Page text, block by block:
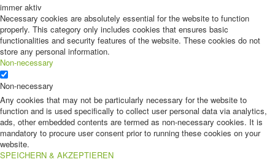
immer aktiv
Necessary cookies are absolutely essential for the website to function
properly. This category only includes cookies that ensures basic
functionalities and security features of the website. These cookies do not
store any personal information.
Non-necessary
Non-necessary
Any cookies that may not be particularly necessary for the website to
function and is used specifically to collect user personal data via analytics,
ads, other embedded contents are termed as non-necessary cookies. It is
mandatory to procure user consent prior to running these cookies on your
website.
SPEICHERN & AKZEPTIEREN